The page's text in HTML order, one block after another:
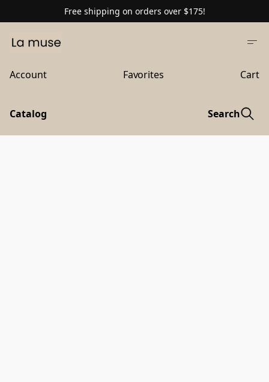
Free shipping on orders over $175!
Account Favorites Cart
Catalog Search